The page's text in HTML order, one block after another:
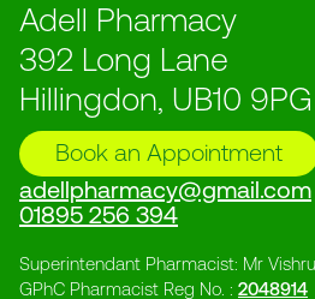
Adell Pharmacy
392 Long Lane
Hillingdon, UB10 9PG
Book an Appointment
adellpharmacy@gmail.com
01895 256 394
Superintendant Pharmacist: Mr
GPhC Pharmacist Reg No. : 2048914